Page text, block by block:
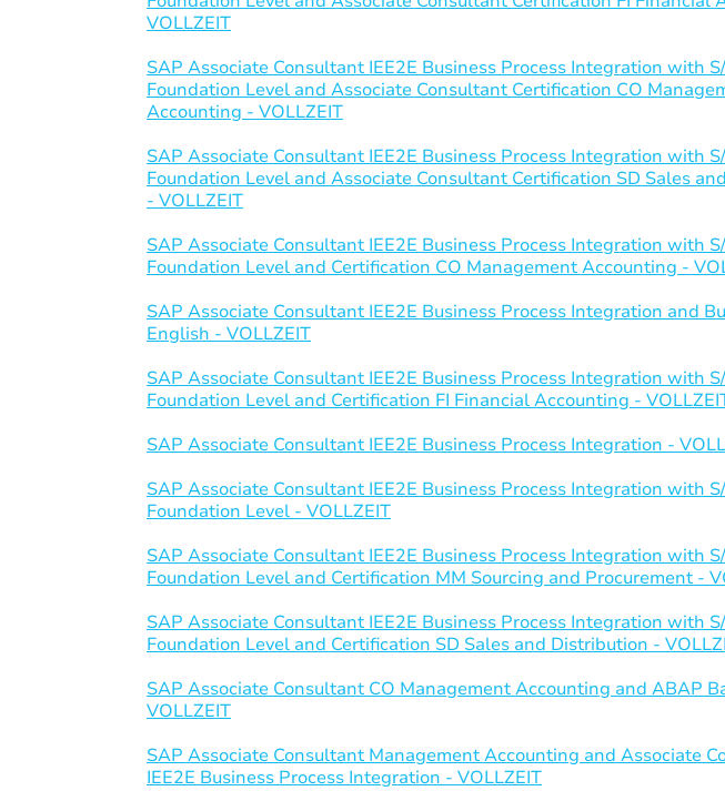
VOLLZEIT
SAP Associate Consultant IEE2E Business Process Integration with
Foundation Level and Associate Consultant Certification CO
Accounting - VOLLZEIT
SAP Associate Consultant IEE2E Business Process Integration with
Foundation Level and Associate Consultant Certification SD Sales
- VOLLZEIT
SAP Associate Consultant IEE2E Business Process Integration with
Foundation Level and Certification CO Management Accounting -
SAP Associate Consultant IEE2E Business Process Integration and
English - VOLLZEIT
SAP Associate Consultant IEE2E Business Process Integration with
Foundation Level and Certification FI Financial Accounting -
SAP Associate Consultant IEE2E Business Process Integration -
SAP Associate Consultant IEE2E Business Process Integration with
Foundation Level - VOLLZEIT
SAP Associate Consultant IEE2E Business Process Integration with
Foundation Level and Certification MM Sourcing and Procurement -
SAP Associate Consultant IEE2E Business Process Integration with
Foundation Level and Certification SD Sales and Distribution -
SAP Associate Consultant CO Management Accounting and ABAP
VOLLZEIT
SAP Associate Consultant Management Accounting and Associate
IEE2E Business Process Integration - VOLLZEIT